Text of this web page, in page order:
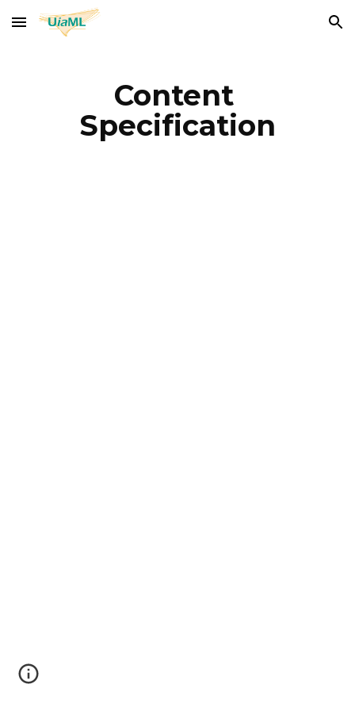
Skip to main content Skip to navigation
Content
Specification